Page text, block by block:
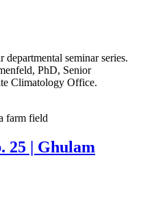
departmental seminar series.
PhD, Senior
Climatology Office.
25 | Ghulam